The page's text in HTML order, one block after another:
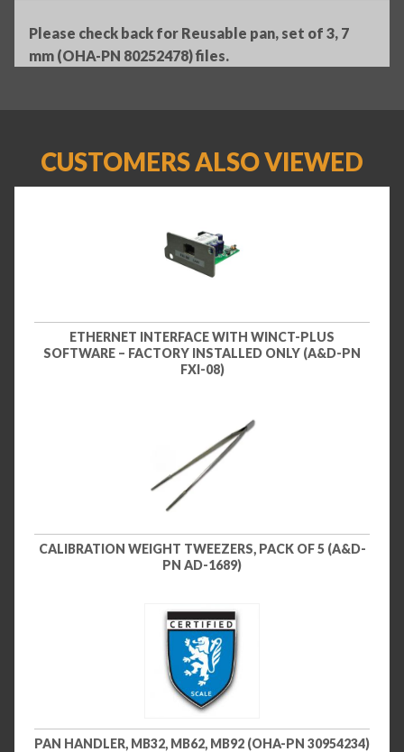
Please check back for Reusable pan, set of 3, 7
mm (OHA-PN 80252478) files.
CUSTOMERS ALSO VIEWED
ETHERNET INTERFACE WITH WINCT-PLUS
SOFTWARE – FACTORY INSTALLED ONLY (A&D-PN
FXI-08)
CALIBRATION WEIGHT TWEEZERS, PACK OF 5 (A&D-
PN AD-1689)
PAN HANDLER, MB32, MB62, MB92 (OHA-PN 30954234)